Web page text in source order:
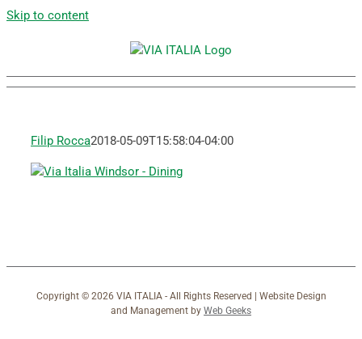
Skip to content
Filip Rocca2018-05-09T15:58:04-04:00
Copyright © 2026 VIA ITALIA - All Rights Reserved | Website Design
and Management by Web Geeks